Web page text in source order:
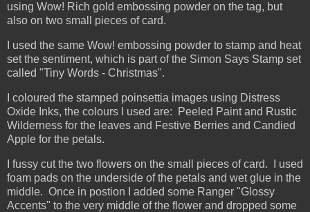
using Wow! Rich gold embossing powder on the tag, but
also on two small pieces of card.
I used the same Wow! embossing powder to stamp and heat
set the sentiment, which is part of the Simon Says Stamp set
called "Tiny Words - Christmas".
I coloured the stamped poinsettia images using Distress
Oxide Inks, the colours I used are: Peeled Paint and Rustic
Wilderness for the leaves and Festive Berries and Candied
Apple for the petals.
I fussy cut the two flowers on the small pieces of card. I used
foam pads on the underside of the petals and wet glue in the
middle. Once in postion I added some Ranger "Glossy
Accents" to the very middle of the flower and dropped some